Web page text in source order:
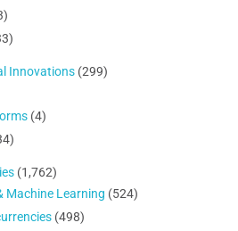
Innovations (299)
(4)
(1,762)
Machine Learning (524)
(498)